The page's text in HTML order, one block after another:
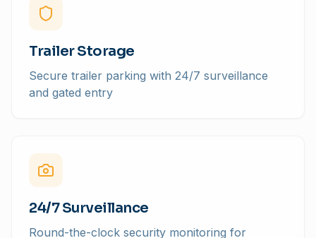
Trailer Storage
Secure trailer parking with 24/7 surveillance
and gated entry
24/7 Surveillance
Round-the-clock security monitoring for